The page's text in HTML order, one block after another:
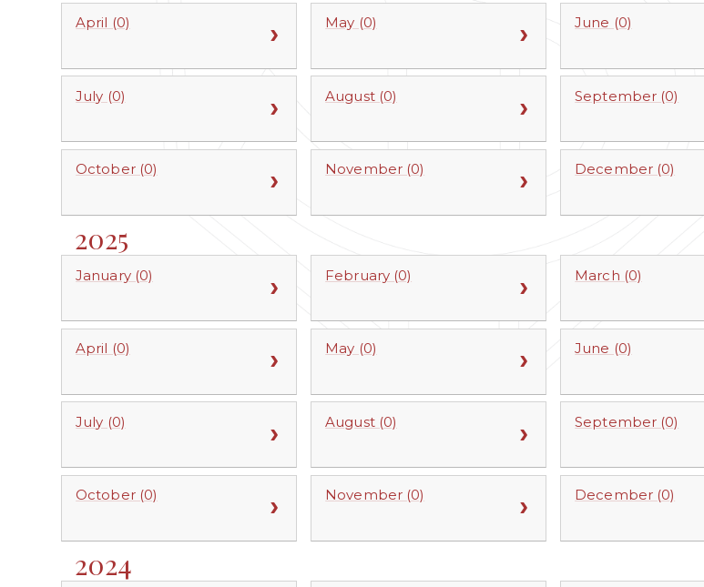
April (0) May (0) June (0)
July (0) August (0) September (0)
October (0) November (0) December (0)
2025
January (0) February (0) March (0)
April (0) May (0) June (0)
July (0) August (0) September (0)
October (0) November (0) December (0)
2024